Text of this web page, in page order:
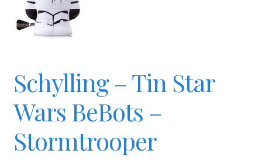
Contact
JAYZ FAQ
JAYZ Valued International Suppliers
My account
Schylling – Tin Star
Wars BeBots –
Stormtrooper